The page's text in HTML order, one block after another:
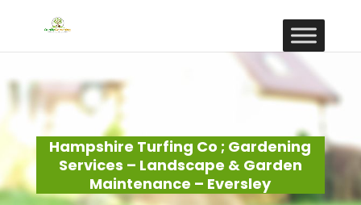
Hampshire Turfing Co ; Gardening
Services – Landscape & Garden
Maintenance – Eversley